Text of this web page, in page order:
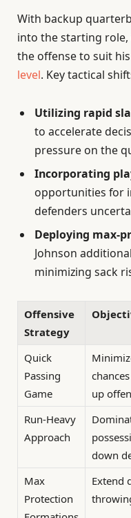
With backup
into the starting
the offense to suit
level. Key tactical
Utilizing rapid
to accelerate
pressure on the
Incorporating
opportunities for
defenders
Deploying max-
Johnson
minimizing sack
Offensive
Strategy
Quick
Passing
Game
up
Run-Heavy
Approach
down
Max
Protection
Extend